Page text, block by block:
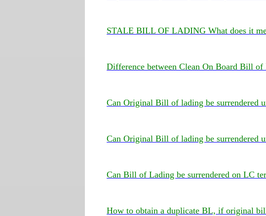
STALE BILL OF LADING What does it
Difference between Clean On Board Bill
Can Original Bill of lading be surrendered
Can Original Bill of lading be surrendered
Can Bill of Lading be surrendered on LC
How to obtain a duplicate BL, if original